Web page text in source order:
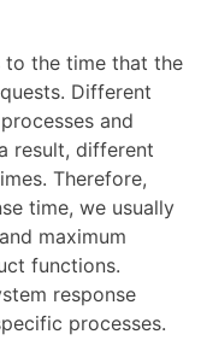
to the time that the
Different
and
result, different
Therefore,
time, we usually
maximum
functions.
response
processes.